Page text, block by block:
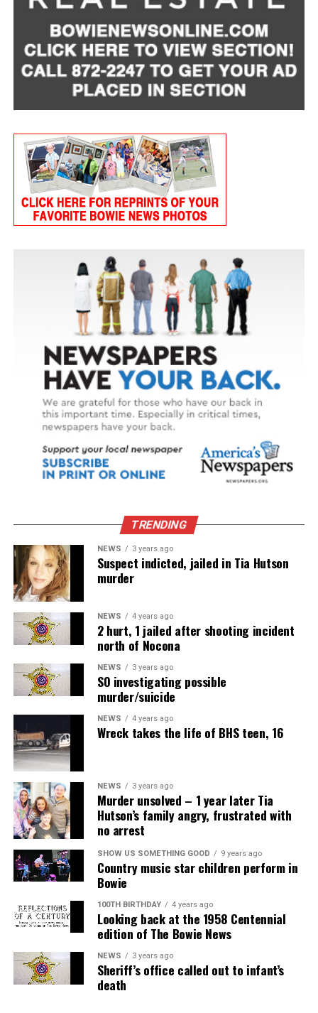
TRENDING
NEWS 3 years ago
Suspect indicted, jailed in Tia Hutson
murder
NEWS 4 years ago
2 hurt, 1 jailed after shooting incident
north of Nocona
NEWS 3 years ago
SO investigating possible
murder/suicide
NEWS 4 years ago
Wreck takes the life of BHS teen, 16
NEWS 3 years ago
Murder unsolved – 1 year later Tia
Hutson’s family angry, frustrated with
no arrest
SHOW US SOMETHING GOOD 9 years ago
Country music star children perform in
Bowie
100TH BIRTHDAY 4 years ago
Looking back at the 1958 Centennial
edition of The Bowie News
NEWS 3 years ago
Sheriff’s office called out to infant’s
death